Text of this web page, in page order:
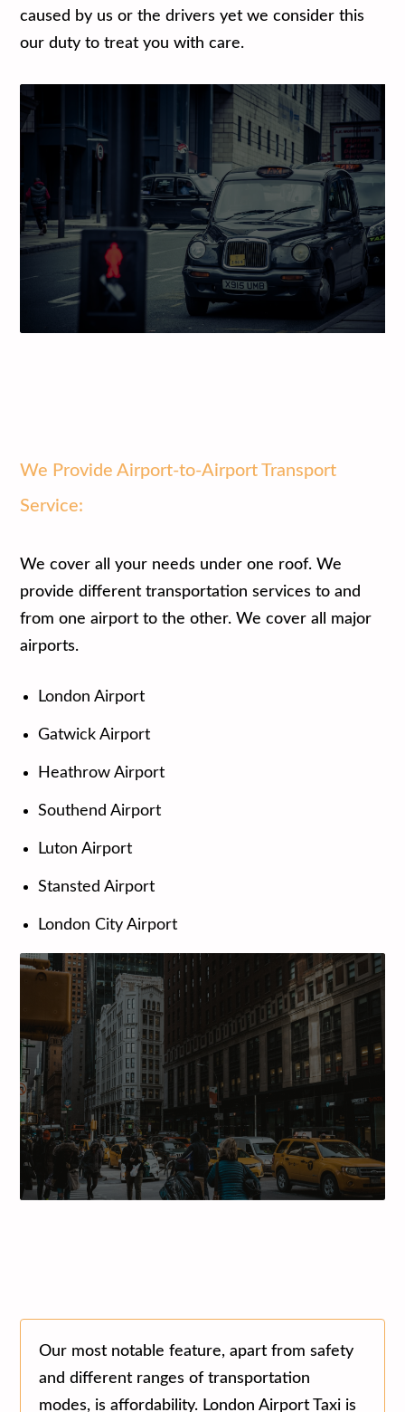
caused by us or the drivers yet we consider this
our duty to treat you with care.
We Provide Airport-to-Airport Transport
Service:
We cover all your needs under one roof. We
provide different transportation services to and
from one airport to the other. We cover all major
airports.
London Airport
Gatwick Airport
Heathrow Airport
Southend Airport
Luton Airport
Stansted Airport
London City Airport
Our most notable feature, apart from safety
and different ranges of transportation
modes, is affordability. London Airport Taxi is